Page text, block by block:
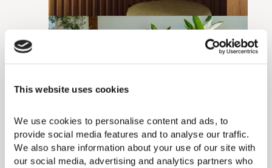
This website uses cookies
We use cookies to personalise content and ads, to
provide social media features and to analyse our traffic.
We also share information about your use of our site with
our social media, advertising and analytics partners who